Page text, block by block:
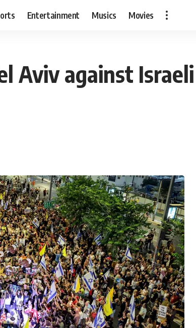
Entertainment Musics Movies
Aviv against